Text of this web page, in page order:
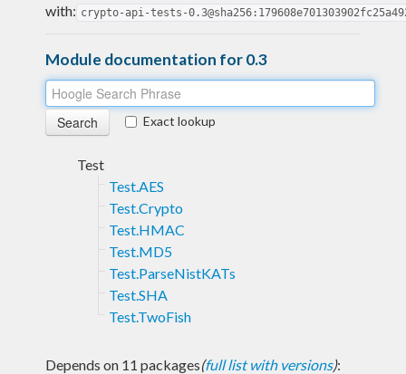
with: crypto-api-tests-
Module documentation for 0.3
Exact lookup
Test
Test.AES
Test.Crypto
Test.HMAC
Test.MD5
Test.ParseNistKATs
Test.SHA
Test.TwoFish
Depends on 11 packages(full list with versions):